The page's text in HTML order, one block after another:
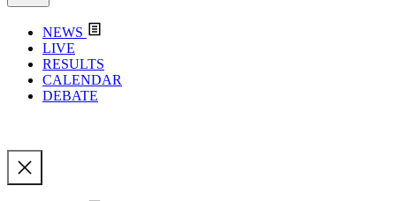
NEWS
LIVE
RESULTS
CALENDAR
DEBATE